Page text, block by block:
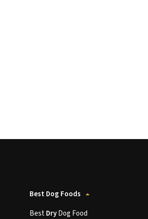
Best Dog Foods
BestDryDog Food